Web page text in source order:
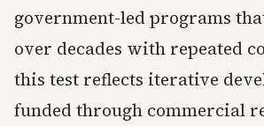
government-led programs
over decades with repeated
this test reflects iterative
funded through commercial